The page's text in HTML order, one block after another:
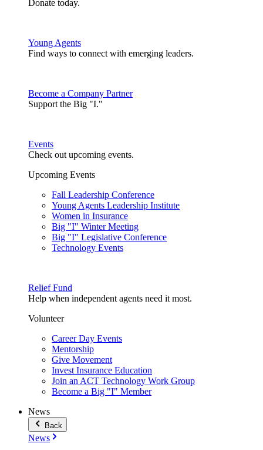
Donate today.
Young Agents
Find ways to connect with emerging leaders.
Become a Company Partner
Support the Big "I."
Events
Check out upcoming events.
Upcoming Events
Fall Leadership Conference
Young Agents Leadership Institute
Women in Insurance
Big "I" Winter Meeting
Big "I" Legislative Conference
Technology Events
Relief Fund
Help when independent agents need it most.
Volunteer
Career Day Events
Mentorship
Give Movement
Invest Insurance Education
Join an ACT Technology Work Group
Become a Big "I" Member
News
Back
News